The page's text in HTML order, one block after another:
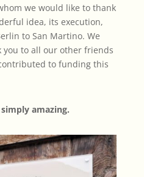
we would like to thank
idea, its execution,
to San Martino. We
you to all our other friends
to funding this
amazing.